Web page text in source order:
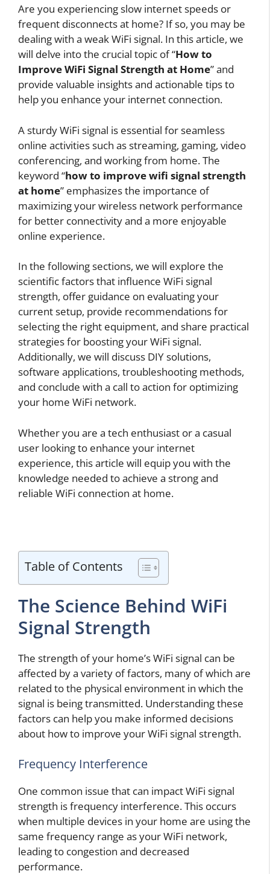
Are you experiencing slow internet speeds or
frequent disconnects at home? If so, you may be
dealing with a weak WiFi signal. In this article, we
will delve into the crucial topic of “How to
Improve WiFi Signal Strength at Home” and
provide valuable insights and actionable tips to
help you enhance your internet connection.
A sturdy WiFi signal is essential for seamless
online activities such as streaming, gaming, video
conferencing, and working from home. The
keyword “how to improve wifi signal strength
at home” emphasizes the importance of
maximizing your wireless network performance
for better connectivity and a more enjoyable
online experience.
In the following sections, we will explore the
scientific factors that influence WiFi signal
strength, offer guidance on evaluating your
current setup, provide recommendations for
selecting the right equipment, and share practical
strategies for boosting your WiFi signal.
Additionally, we will discuss DIY solutions,
software applications, troubleshooting methods,
and conclude with a call to action for optimizing
your home WiFi network.
Whether you are a tech enthusiast or a casual
user looking to enhance your internet
experience, this article will equip you with the
knowledge needed to achieve a strong and
reliable WiFi connection at home.
Table of Contents
The Science Behind WiFi
Signal Strength
The strength of your home’s WiFi signal can be
affected by a variety of factors, many of which are
related to the physical environment in which the
signal is being transmitted. Understanding these
factors can help you make informed decisions
about how to improve your WiFi signal strength.
Frequency Interference
One common issue that can impact WiFi signal
strength is frequency interference. This occurs
when multiple devices in your home are using the
same frequency range as your WiFi network,
leading to congestion and decreased
performance.